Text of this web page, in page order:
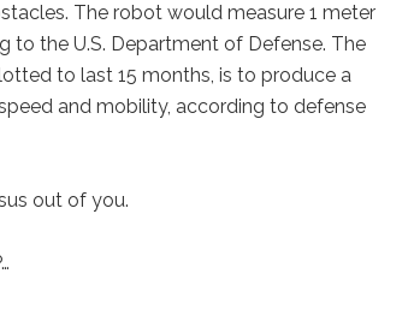
The robot would measure 1 meter
to the U.S. Department of Defense. The
to last 15 months, is to produce a
and mobility, according to defense
out of you.